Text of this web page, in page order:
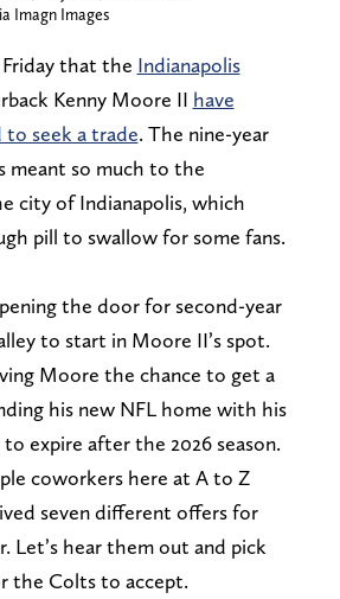
Imagn Images
that the Indianapolis
Kenny Moore II have
to seek a trade. The nine-year
meant so much to the
city of Indianapolis, which
pill to swallow for some fans.
the door for second-year
to start in Moore II’s spot.
Moore the chance to get a
his new NFL home with his
expire after the 2026 season.
coworkers here at A to Z
seven different offers for
Let’s hear them out and pick
the Colts to accept.